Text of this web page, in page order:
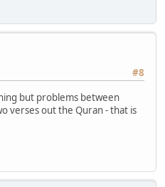
#8
but problems between
verses out the Quran - that is